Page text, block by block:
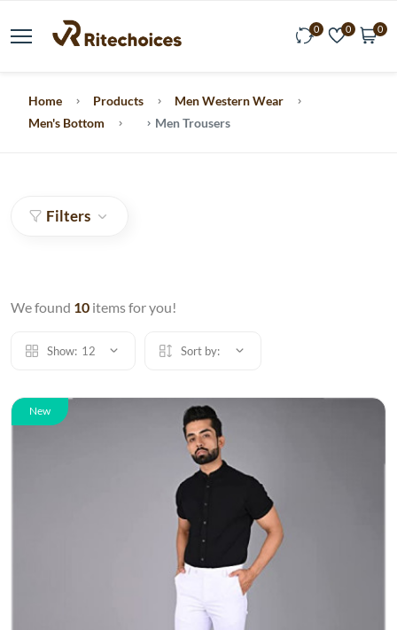
0 0 0
Home Products
Men Western Wear
Men's Bottom
Men Trousers
Filters
We found 10 items for you!
Show: 12 Sort by:
New